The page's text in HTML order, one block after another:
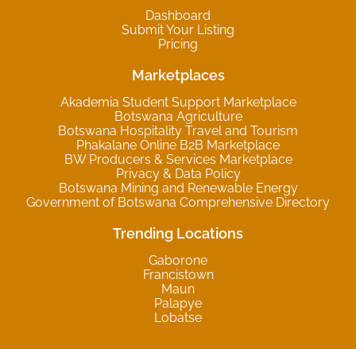
Dashboard
Submit Your Listing
Pricing
Marketplaces
Akademia Student Support Marketplace
Botswana Agriculture
Botswana Hospitality Travel and Tourism
Phakalane Online B2B Marketplace
BW Producers & Services Marketplace
Privacy & Data Policy
Botswana Mining and Renewable Energy
Government of Botswana Comprehensive Directory
Trending Locations
Gaborone
Francistown
Maun
Palapye
Lobatse